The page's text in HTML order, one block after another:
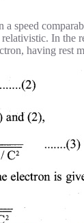
speed
In the
having rest